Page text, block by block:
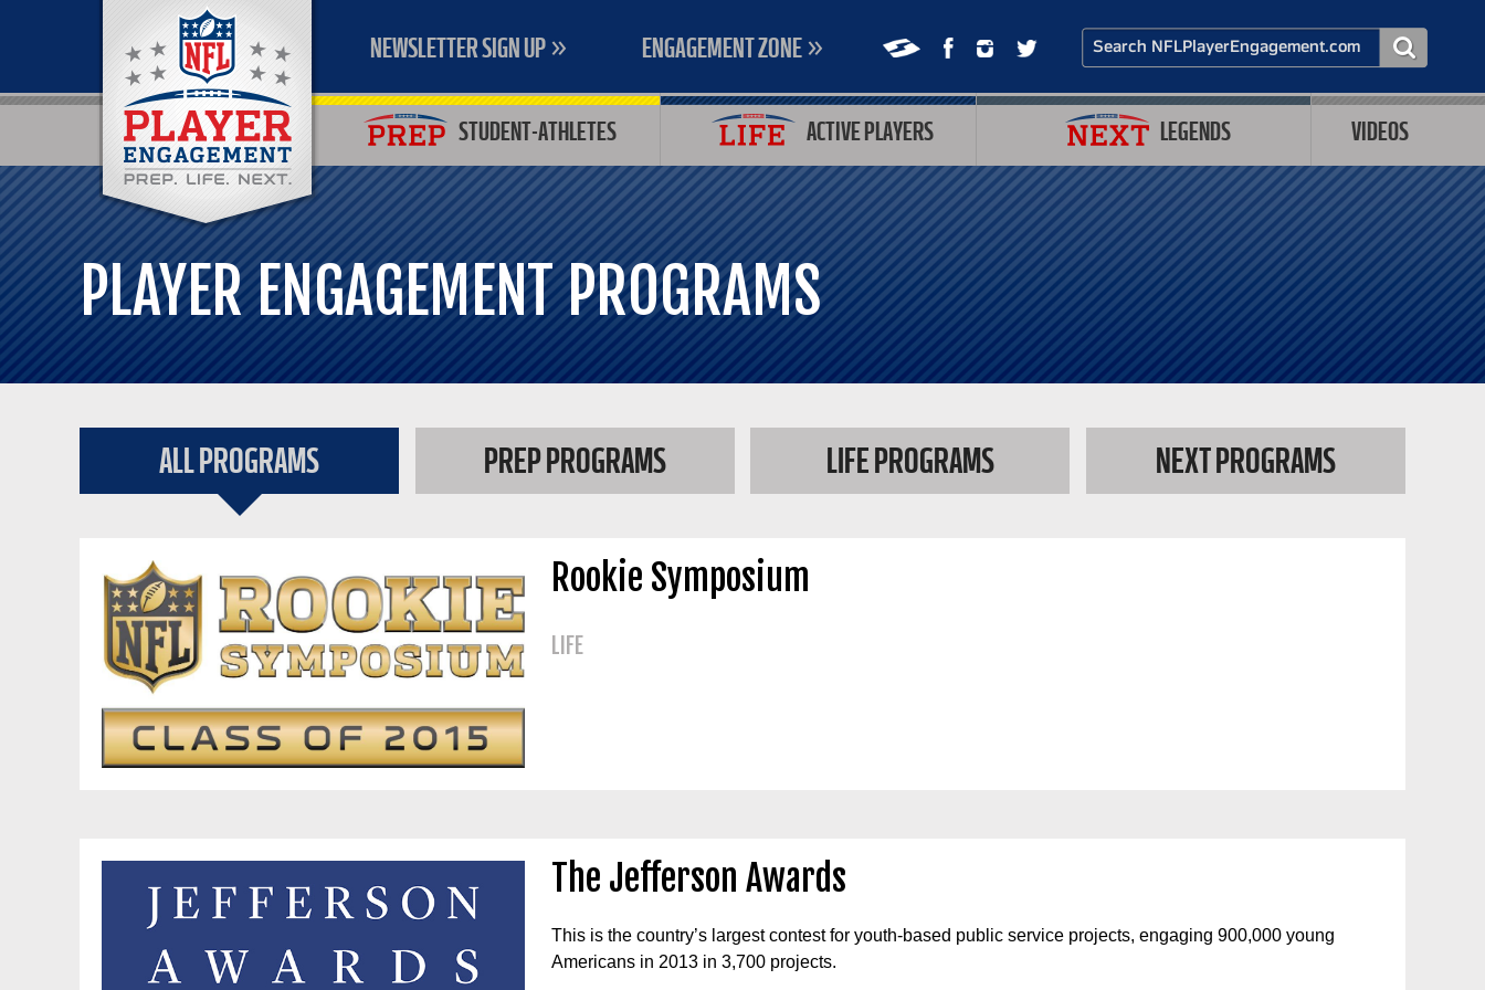
NEWSLETTER SIGN UP ENGAGEMENT ZONE
STUDENT-ATHLETES ACTIVE PLAYERS LEGENDS VIDEOS
PLAYER ENGAGEMENT PROGRAMS
ALL PROGRAMS PREP PROGRAMS LIFE PROGRAMS NEXT PROGRAMS
Rookie Symposium
LIFE
The Jefferson Awards
This is the country’s largest contest for youth-based public service projects, engaging 900,000 young
Americans in 2013 in 3,700 projects.